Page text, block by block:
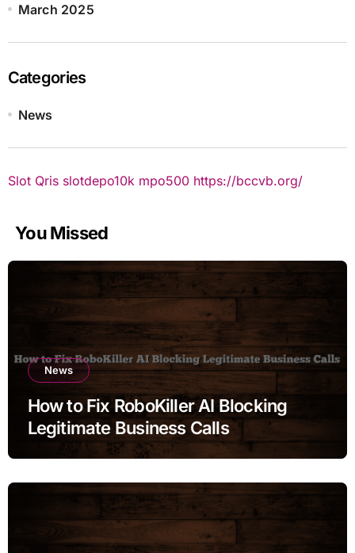
March 2025
Categories
News
Slot Qris slotdepo10k mpo500 https://bccvb.org/
You Missed
News
How to Fix RoboKiller AI Blocking
Legitimate Business Calls